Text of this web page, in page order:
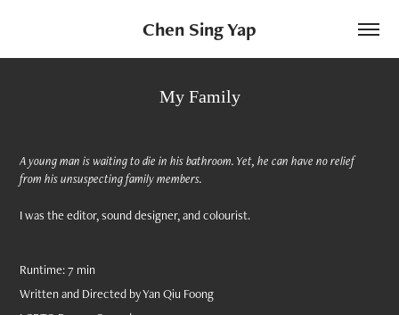
Chen Sing Yap
My Family
A young man is waiting to die in his bathroom. Yet, he can have no relief
from his unsuspecting family members.
I was the editor, sound designer, and colourist.
Runtime: 7 min
Written and Directed by Yan Qiu Foong